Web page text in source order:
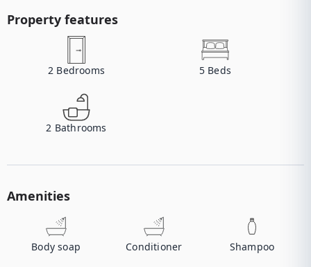
Property features
2 Bedrooms 5 Beds
2 Bathrooms
Amenities
Body soap Conditioner Shampoo